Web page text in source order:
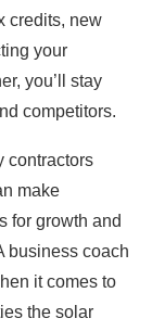
credits, new
your
you’ll stay
competitors.
contractors
make
for growth and
business coach
it comes to
the solar